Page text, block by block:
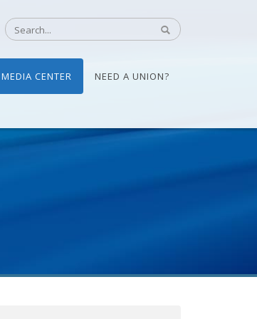
MEDIA CENTER NEED A UNION?